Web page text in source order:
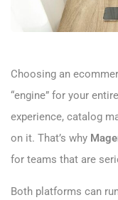
Choosing an
“engine” for your
experience, catalog
on it. That’s why
for teams that are
Both platforms can